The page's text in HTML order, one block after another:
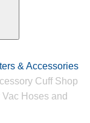
& Accessories
Cuff Shop
Hoses and